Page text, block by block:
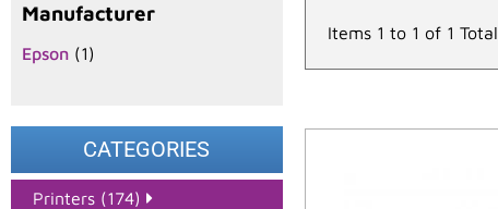
Manufacturer
Epson (1)
CATEGORIES
Printers (174)
Items 1 to 1 of 1 Total